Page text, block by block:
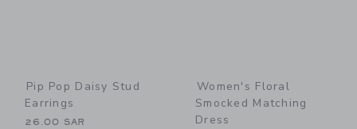
Pip Pop Daisy Stud
Earrings
26.00 SAR
Women's Floral
Smocked Matching
Dress